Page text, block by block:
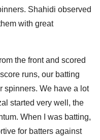
Shahidi observed
with great
the front and scored
runs, our batting
spinners. We have a lot
started very well, the
When I was batting,
for batters against